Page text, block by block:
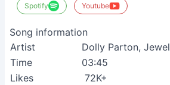
Spotify Youtube
Song information
Artist
Dolly Parton, Jewel
Time
03:45
Likes
72K+